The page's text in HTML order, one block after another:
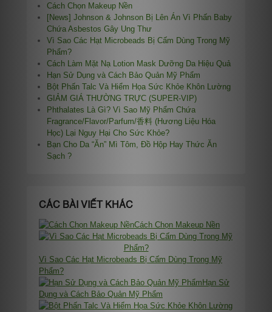
Cách Chọn Makeup Nền
[News] Johnson & Johnson Bị Lên Án Vì Phấn Baby
Chứa Asbestos Gây Ung Thư
Vì Sao Các Hạt Microbeads Bị Cấm Dùng Trong Mỹ
Phẩm?
Cách Làm Mặt Nạ Lotion Mask Dưỡng Da Hiệu Quả
Hạn Sử Dụng và Cách Bảo Quản Mỹ Phẩm
Bột Phấn Talc Và Hiểm Họa Sức Khỏe Khôn Lường
GIẢM GIÁ THƯỜNG TRỰC (SUPER-VIP)
Phthalates Là Gì? Vì Sao Mỹ Phẩm Chứa
Fragrance/Flavor/Parfum/香料 (Hương Liệu Hóa
Học) Lại Nguy Hại Cho Sức Khỏe?
Bạn Cho Da “Ăn” Mì Tôm, Đồ Hộp Hay Thức Ăn
Sạch ?
CÁC BÀI VIẾT KHÁC
Cách Chọn Makeup Nền
Vì Sao Các Hạt Microbeads Bị Cấm Dùng Trong Mỹ
Phẩm?
Hạn Sử
Dụng và Cách Bảo Quản Mỹ Phẩm